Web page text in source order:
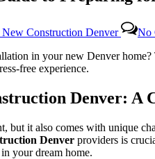
Construction Denver No
in your new Denver
free experience.
Denver: A
but it also comes with unique
Denver providers is
your dream home.